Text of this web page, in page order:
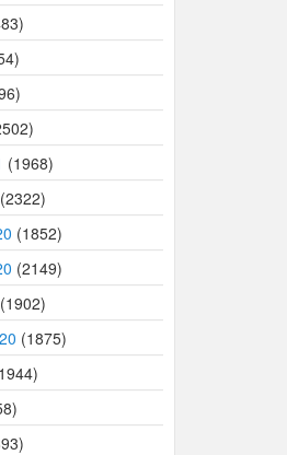
(1968)
(2322)
(1852)
(2149)
(1902)
(1875)